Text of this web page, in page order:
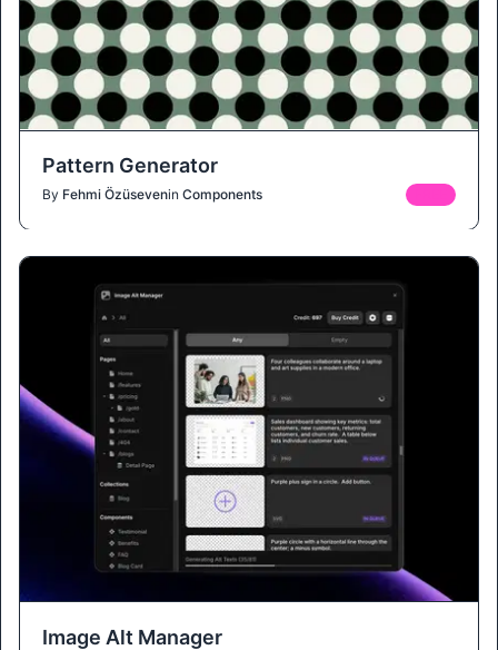
Pattern Generator
By Fehmi Özüsevenin Components
Image Alt Manager